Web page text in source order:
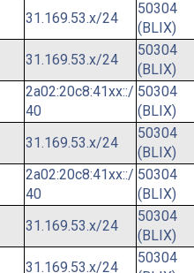
31.169.53.x/24
50304
(BLIX)
31.169.53.x/24
50304
(BLIX)
2a02:20c8:41xx::/
40
50304
(BLIX)
31.169.53.x/24
50304
(BLIX)
2a02:20c8:41xx::/
40
50304
(BLIX)
31.169.53.x/24
50304
(BLIX)
31.169.53.x/24
50304